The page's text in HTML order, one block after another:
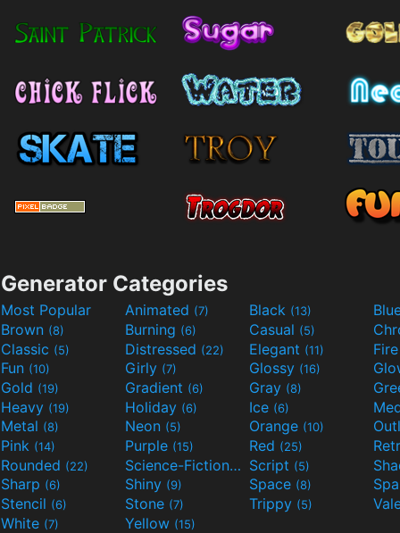
Generator Categories
Most Popular Animated (7) Black (13)
Brown (8) Burning (6) Casual (5)
Classic (5) Distressed (22) Elegant (11)
Fun (10) Girly (7) Glossy (16)
Gold (19) Gradient (6) Gray (8)
Heavy (19) Holiday (6) Ice (6)
Metal (8) Neon (5) Orange (10)
Pink (14) Purple (15) Red (25)
Rounded (22) Science-Fiction(9) Script (5)
Sharp (6) Shiny (9) Space (8)
Stencil (6) Stone (7) Trippy (5)
White (7) Yellow (15)